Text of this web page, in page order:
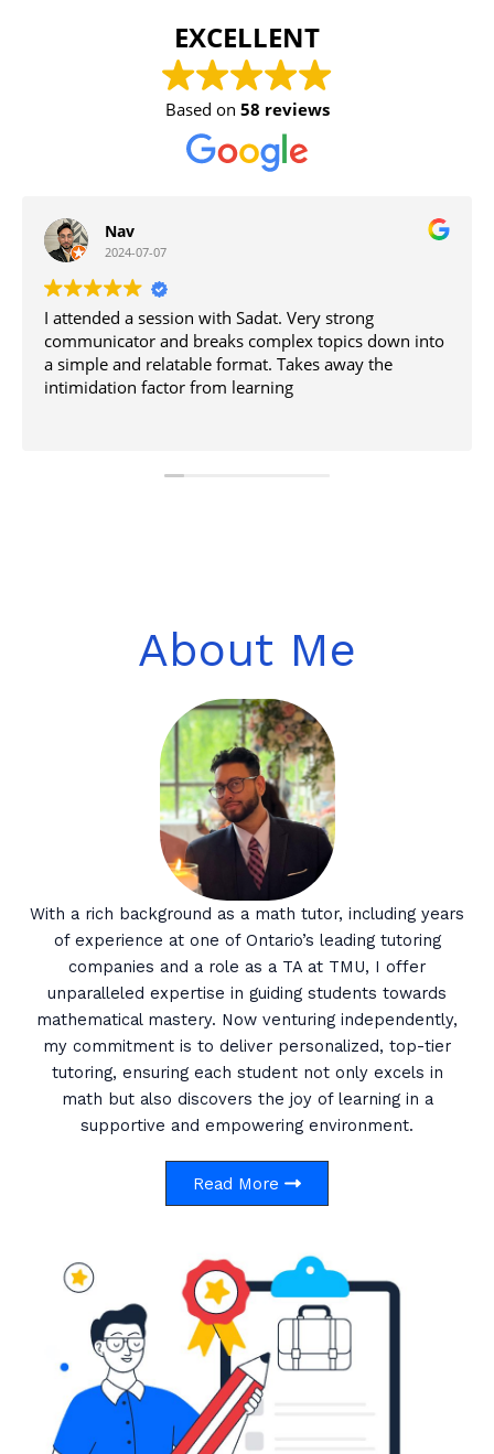
EXCELLENT
Based on 58 reviews
strong
topics down into
away the
The tutors are the best in the west
become smart join the academy
About Me
With a rich background as a math tutor, including years
of experience at one of Ontario’s leading tutoring
companies and a role as a TA at TMU, I offer
unparalleled expertise in guiding students towards
mathematical mastery. Now venturing independently,
my commitment is to deliver personalized, top-tier
tutoring, ensuring each student not only excels in
math but also discovers the joy of learning in a
supportive and empowering environment.
Read More